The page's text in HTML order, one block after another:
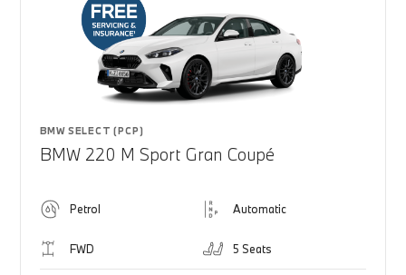
BMW SELECT (PCP)
BMW 220 M Sport Gran Coupé
Petrol Automatic
FWD 5 Seats